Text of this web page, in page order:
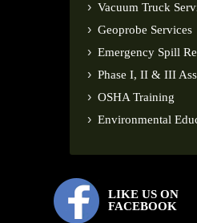
Vacuum Truck
Geoprobe Services
Emergency Spill
Phase I, II & III
OSHA Training
Environmental
LIKE US ON
FACEBOOK